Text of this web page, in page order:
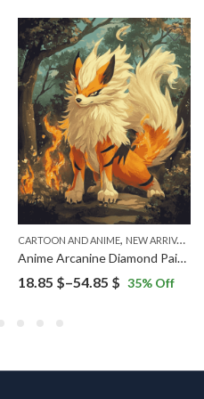
CARTOON AND ANIME, NEW ARRIVALS
Anime Arcanine Diamond Painting
18.85 $–54.85 $ Price
54.85 $
35% Off